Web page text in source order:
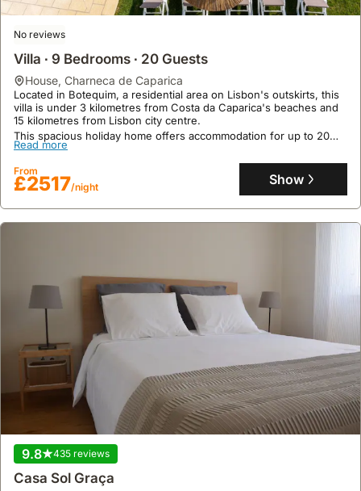
links
center.
situated
closer
smaller,
local
producers.
convenience
and
flexibility.
No reviews
Villa ∙ 9 Bedrooms ∙ 20 Guests
house, Charneca de Caparica
Located in Botequim, a residential area on Lisbon's outskirts, this
villa is under 3 kilometres from Costa da Caparica's beaches and
15 kilometres from Lisbon city centre.
This spacious holiday home offers accommodation for up to 20
guests, boasting 9 air-conditioned bedrooms, 6 bathrooms, a
private heated swimming pool, games room with a pool table, and
a rooftop terrace with sea views.
Read more
From
£2517/night Show
9.8 435 reviews
Casa Sol Graça